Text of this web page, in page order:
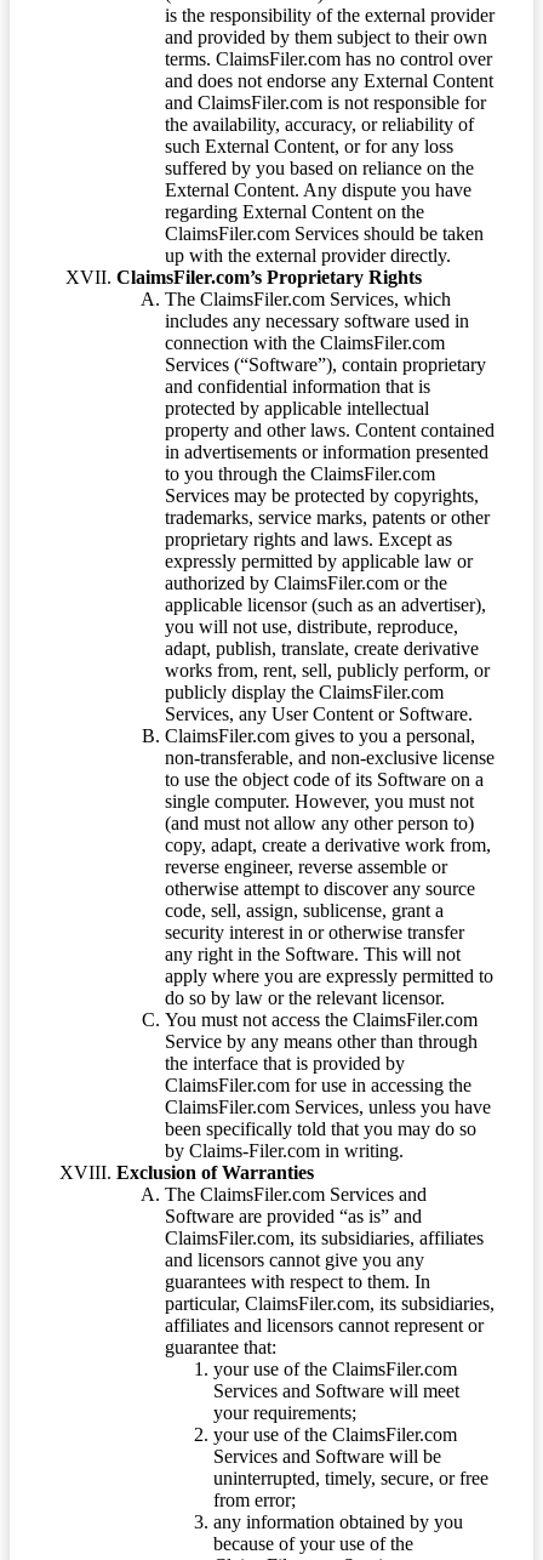
is the responsibility of the external provider
and provided by them subject to their own
terms. ClaimsFiler.com has no control over
and does not endorse any External Content
and ClaimsFiler.com is not responsible for
the availability, accuracy, or reliability of
such External Content, or for any loss
suffered by you based on reliance on the
External Content. Any dispute you have
regarding External Content on the
ClaimsFiler.com Services should be taken
up with the external provider directly.
ClaimsFiler.com’s Proprietary Rights
The ClaimsFiler.com Services, which
includes any necessary software used in
connection with the ClaimsFiler.com
Services (“Software”), contain proprietary
and confidential information that is
protected by applicable intellectual
property and other laws. Content contained
in advertisements or information presented
to you through the ClaimsFiler.com
Services may be protected by copyrights,
trademarks, service marks, patents or other
proprietary rights and laws. Except as
expressly permitted by applicable law or
authorized by ClaimsFiler.com or the
applicable licensor (such as an advertiser),
you will not use, distribute, reproduce,
adapt, publish, translate, create derivative
works from, rent, sell, publicly perform, or
publicly display the ClaimsFiler.com
Services, any User Content or Software.
ClaimsFiler.com gives to you a personal,
non-transferable, and non-exclusive license
to use the object code of its Software on a
single computer. However, you must not
(and must not allow any other person to)
copy, adapt, create a derivative work from,
reverse engineer, reverse assemble or
otherwise attempt to discover any source
code, sell, assign, sublicense, grant a
security interest in or otherwise transfer
any right in the Software. This will not
apply where you are expressly permitted to
do so by law or the relevant licensor.
You must not access the ClaimsFiler.com
Service by any means other than through
the interface that is provided by
ClaimsFiler.com for use in accessing the
ClaimsFiler.com Services, unless you have
been specifically told that you may do so
by Claims-Filer.com in writing.
Exclusion of Warranties
The ClaimsFiler.com Services and
Software are provided “as is” and
ClaimsFiler.com, its subsidiaries, affiliates
and licensors cannot give you any
guarantees with respect to them. In
particular, ClaimsFiler.com, its subsidiaries,
affiliates and licensors cannot represent or
guarantee that:
your use of the ClaimsFiler.com
Services and Software will meet
your requirements;
your use of the ClaimsFiler.com
Services and Software will be
uninterrupted, timely, secure, or free
from error;
any information obtained by you
because of your use of the